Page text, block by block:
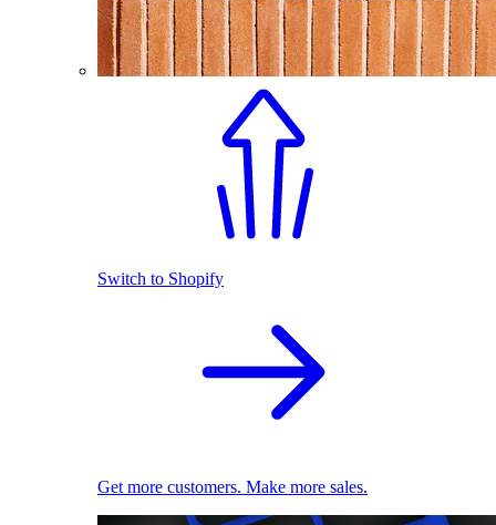
Switch to Shopify
Get more customers. Make more sales.